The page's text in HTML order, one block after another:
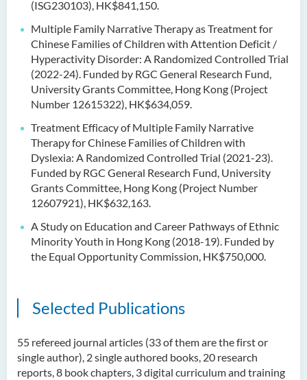
(ISG230103), HK$841,150.
Multiple Family Narrative Therapy as Treatment for
Chinese Families of Children with Attention Deficit /
Hyperactivity Disorder: A Randomized Controlled Trial
(2022-24). Funded by RGC General Research Fund,
University Grants Committee, Hong Kong (Project
Number 12615322), HK$634,059.
Treatment Efficacy of Multiple Family Narrative
Therapy for Chinese Families of Children with
Dyslexia: A Randomized Controlled Trial (2021-23).
Funded by RGC General Research Fund, University
Grants Committee, Hong Kong (Project Number
12607921), HK$632,163.
A Study on Education and Career Pathways of Ethnic
Minority Youth in Hong Kong (2018-19). Funded by
the Equal Opportunity Commission, HK$750,000.
Selected Publications
55 refereed journal articles (33 of them are the first or
single author), 2 single authored books, 20 research
reports, 8 book chapters, 3 digital curriculum and training